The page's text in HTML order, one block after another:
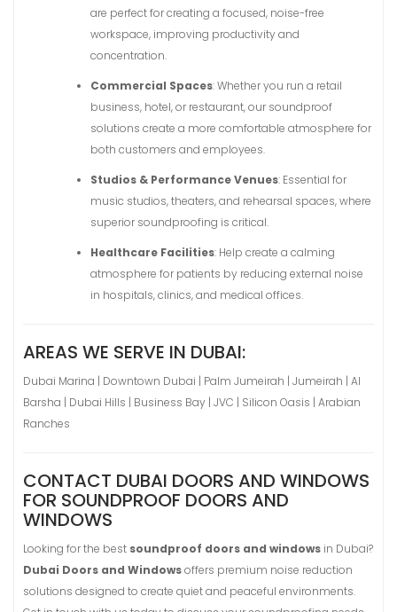
are perfect for creating a focused, noise-free
workspace, improving productivity and
concentration.
Commercial Spaces: Whether you run a retail
business, hotel, or restaurant, our soundproof
solutions create a more comfortable atmosphere for
both customers and employees.
Studios & Performance Venues: Essential for
music studios, theaters, and rehearsal spaces, where
superior soundproofing is critical.
Healthcare Facilities: Help create a calming
atmosphere for patients by reducing external noise
in hospitals, clinics, and medical offices.
AREAS WE SERVE IN DUBAI:
Dubai Marina | Downtown Dubai | Palm Jumeirah | Jumeirah | Al
Barsha | Dubai Hills | Business Bay | JVC | Silicon Oasis | Arabian
Ranches
CONTACT DUBAI DOORS AND WINDOWS
FOR SOUNDPROOF DOORS AND
WINDOWS
Looking for the best soundproof doors and windows in Dubai?
Dubai Doors and Windowsoffers premium noise reduction
solutions designed to create quiet and peaceful environments.